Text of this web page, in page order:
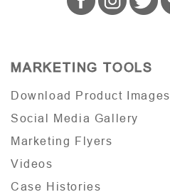
MARKETING TOOLS
Download Product Images
Social Media Gallery
Marketing Flyers
Videos
Case Histories